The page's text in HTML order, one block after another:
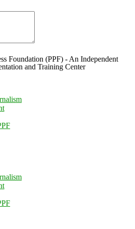
Foundation (PPF) - An Independent
and Training Center